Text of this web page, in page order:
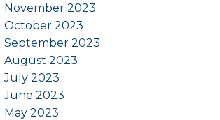
November 2023
October 2023
September 2023
August 2023
July 2023
June 2023
May 2023